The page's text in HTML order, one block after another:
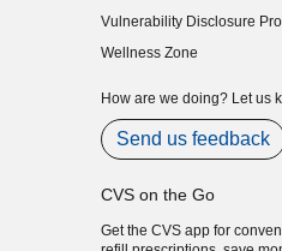
Vulnerability Disclosure
(opens in new window)
Wellness Zone
How are we doing? Let us
Send us feedback
CVS on the Go
Get the CVS app for